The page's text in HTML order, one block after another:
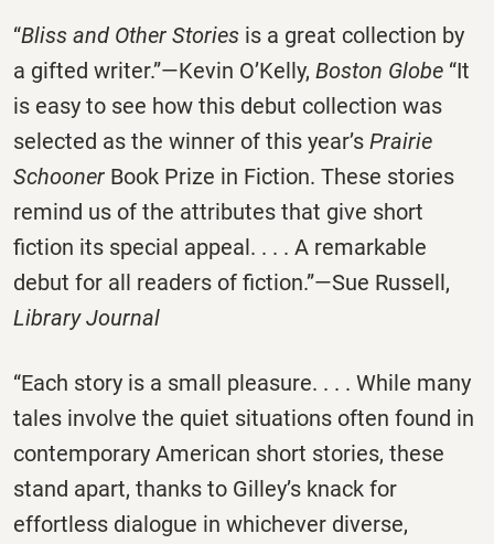
“Bliss and Other Stories is a great collection by
a gifted writer.”—Kevin O’Kelly, Boston Globe “It
is easy to see how this debut collection was
selected as the winner of this year’s Prairie
Schooner Book Prize in Fiction. These stories
remind us of the attributes that give short
fiction its special appeal. . . . A remarkable
debut for all readers of fiction.”—Sue Russell,
Library Journal
“Each story is a small pleasure. . . . While many
tales involve the quiet situations often found in
contemporary American short stories, these
stand apart, thanks to Gilley’s knack for
effortless dialogue in whichever diverse,